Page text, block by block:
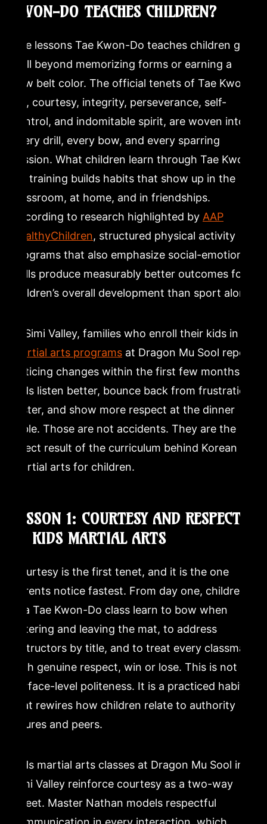
KWON-DO TEACHES CHILDREN?
The lessons Tae Kwon-Do teaches children go
well beyond memorizing forms or earning a
new belt color. The official tenets of Tae Kwon-
Do, courtesy, integrity, perseverance, self-
control, and indomitable spirit, are woven into
every drill, every bow, and every sparring
session. What children learn through Tae Kwon-
Do training builds habits that show up in the
classroom, at home, and in friendships.
According to research highlighted by AAP
HealthyChildren, structured physical activity
programs that also emphasize social-emotional
skills produce measurably better outcomes for
children’s overall development than sport alone.
In Simi Valley, families who enroll their kids in
martial arts programsat Dragon Mu Sool report
noticing changes within the first few months.
Kids listen better, bounce back from frustration
faster, and show more respect at the dinner
table. Those are not accidents. They are the
direct result of the curriculum behind Korean
martial arts for children.
LESSON 1: COURTESY AND RESPECT
IN KIDS MARTIAL ARTS
Courtesy is the first tenet, and it is the one
parents notice fastest. From day one, children
in a Tae Kwon-Do class learn to bow when
entering and leaving the mat, to address
instructors by title, and to treat every classmate
with genuine respect, win or lose. This is not
surface-level politeness. It is a practiced habit
that rewires how children relate to authority
figures and peers.
Kids martial arts classes at Dragon Mu Sool in
Simi Valley reinforce courtesy as a two-way
street. Master Nathan models respectful